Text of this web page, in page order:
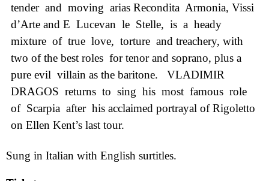
tender and moving arias Recondita Armonia, Vissi
d’Arte and E Lucevan le Stelle, is a heady
mixture of true love, torture and treachery, with
two of the best roles for tenor and soprano, plus a
pure evil villain as the baritone.
VLADIMIR
DRAGOS returns to sing his most famous role
of Scarpia after his acclaimed portrayal of Rigoletto
on Ellen Kent’s last tour.
Sung in Italian with English surtitles.